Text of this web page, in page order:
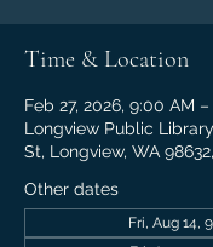
Time & Location
Feb 27, 2026, 9:00 AM
Longview Public
St, Longview, WA
Other dates
Fri, Aug 14,